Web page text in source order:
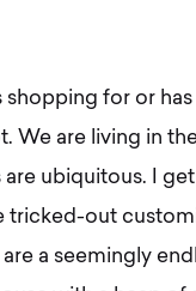
shopping for or
We are living in
ubiquitous. I
tricked-out
a seemingly